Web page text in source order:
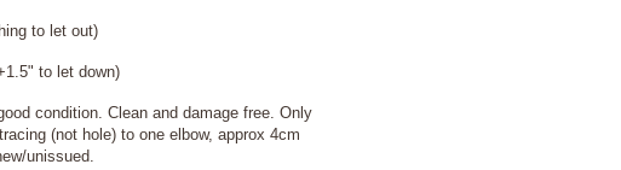
let out)
let down)
condition. Clean and damage free. Only
(not hole) to one elbow, approx 4cm
unissued.